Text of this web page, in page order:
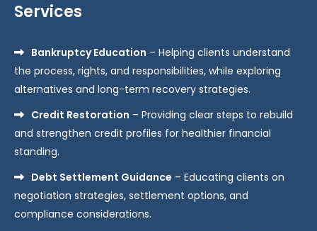
Services
Bankruptcy Education – Helping clients understand
the process, rights, and responsibilities, while exploring
alternatives and long-term recovery strategies.
Credit Restoration – Providing clear steps to rebuild
and strengthen credit profiles for healthier financial
standing.
Debt Settlement Guidance – Educating clients on
negotiation strategies, settlement options, and
compliance considerations.